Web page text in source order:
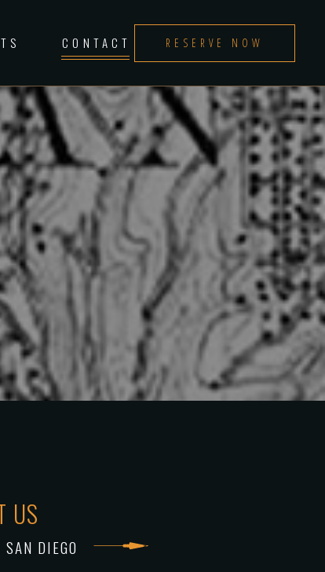
CONTACT RESERVE NOW
US
SAN DIEGO